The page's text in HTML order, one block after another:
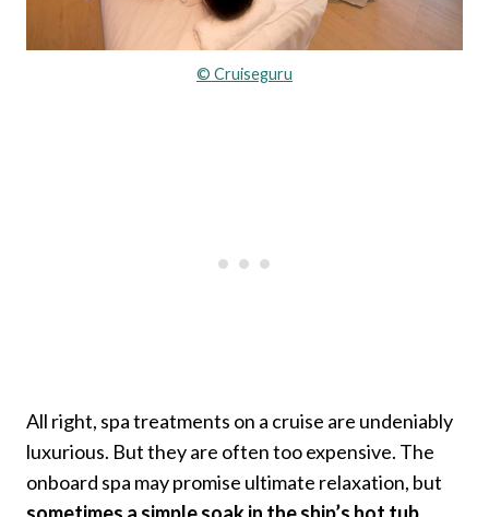
© Cruiseguru
All right, spa treatments on a cruise are undeniably
luxurious. But they are often too expensive. The
onboard spa may promise ultimate relaxation, but